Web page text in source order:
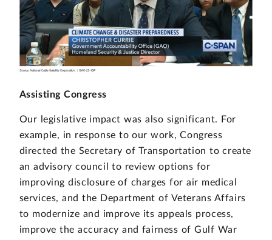
Assisting Congress
Our legislative impact was also significant. For
example, in response to our work, Congress
directed the Secretary of Transportation to create
an advisory council to review options for
improving disclosure of charges for air medical
services, and the Department of Veterans Affairs
to modernize and improve its appeals process,
improve the accuracy and fairness of Gulf War